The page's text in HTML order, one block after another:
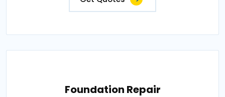
Foundation Repair